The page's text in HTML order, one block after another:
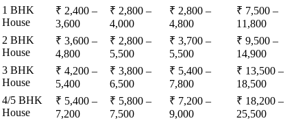
1 BHK
House
₹ 2,400 –
3,600
₹ 2,800 –
4,000
₹ 2,800 –
4,800
₹ 7,500 –
11,800
2 BHK
House
₹ 3,600 –
4,800
₹ 2,800 –
5,500
₹ 3,700 –
5,500
₹ 9,500 –
14,900
3 BHK
House
₹ 4,200 –
5,400
₹ 3,800 –
6,500
₹ 5,400 –
7,800
₹ 13,500 –
18,500
4/5 BHK
House
₹ 5,400 –
7,200
₹ 5,800 –
7,500
₹ 7,200 –
9,000
₹ 18,200 –
25,500